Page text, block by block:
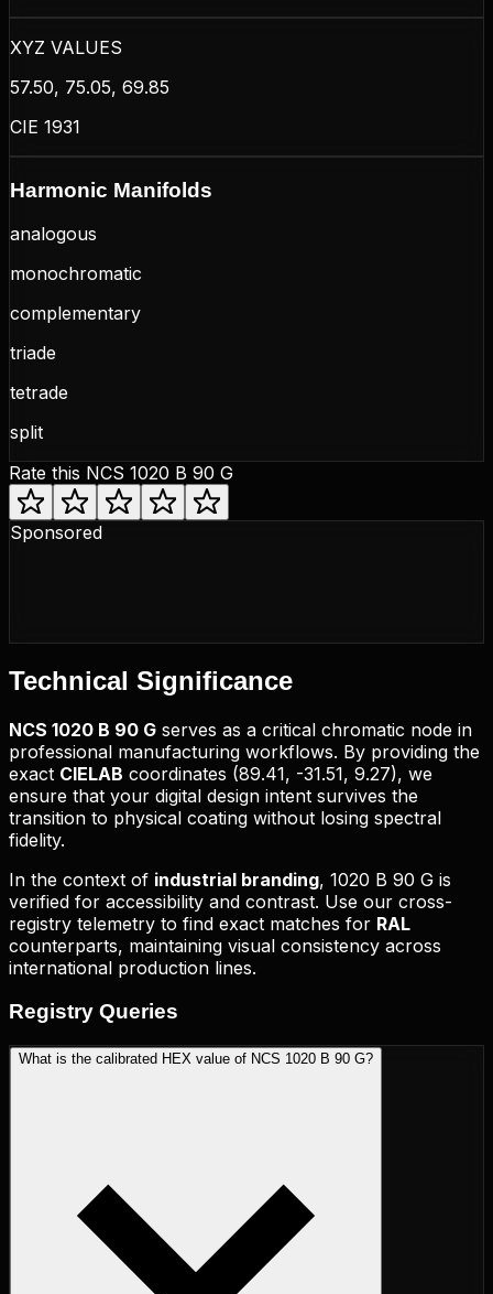
XYZ VALUES
57.50, 75.05, 69.85
CIE 1931
Harmonic Manifolds
analogous
monochromatic
complementary
triade
tetrade
split
Rate this NCS 1020 B 90 G
Sponsored
Technical Significance
NCS 1020 B 90 G serves as a critical chromatic node in
professional manufacturing workflows. By providing the
exact CIELAB coordinates (89.41, -31.51, 9.27), we
ensure that your digital design intent survives the
transition to physical coating without losing spectral
fidelity.
In the context of industrial branding, 1020 B 90 G is
verified for accessibility and contrast. Use our cross-
registry telemetry to find exact matches for RAL
counterparts, maintaining visual consistency across
international production lines.
Registry Queries
What is the calibrated HEX value of NCS 1020 B 90 G?